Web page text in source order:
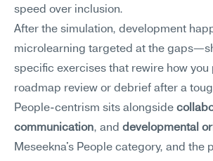
speed over inclusion.
After the simulation, development
microlearning targeted at the
specific exercises that rewire how you
roadmap review or debrief after a
People-centrism sits alongside
communication, and developmental
Meseekna's People category, and the